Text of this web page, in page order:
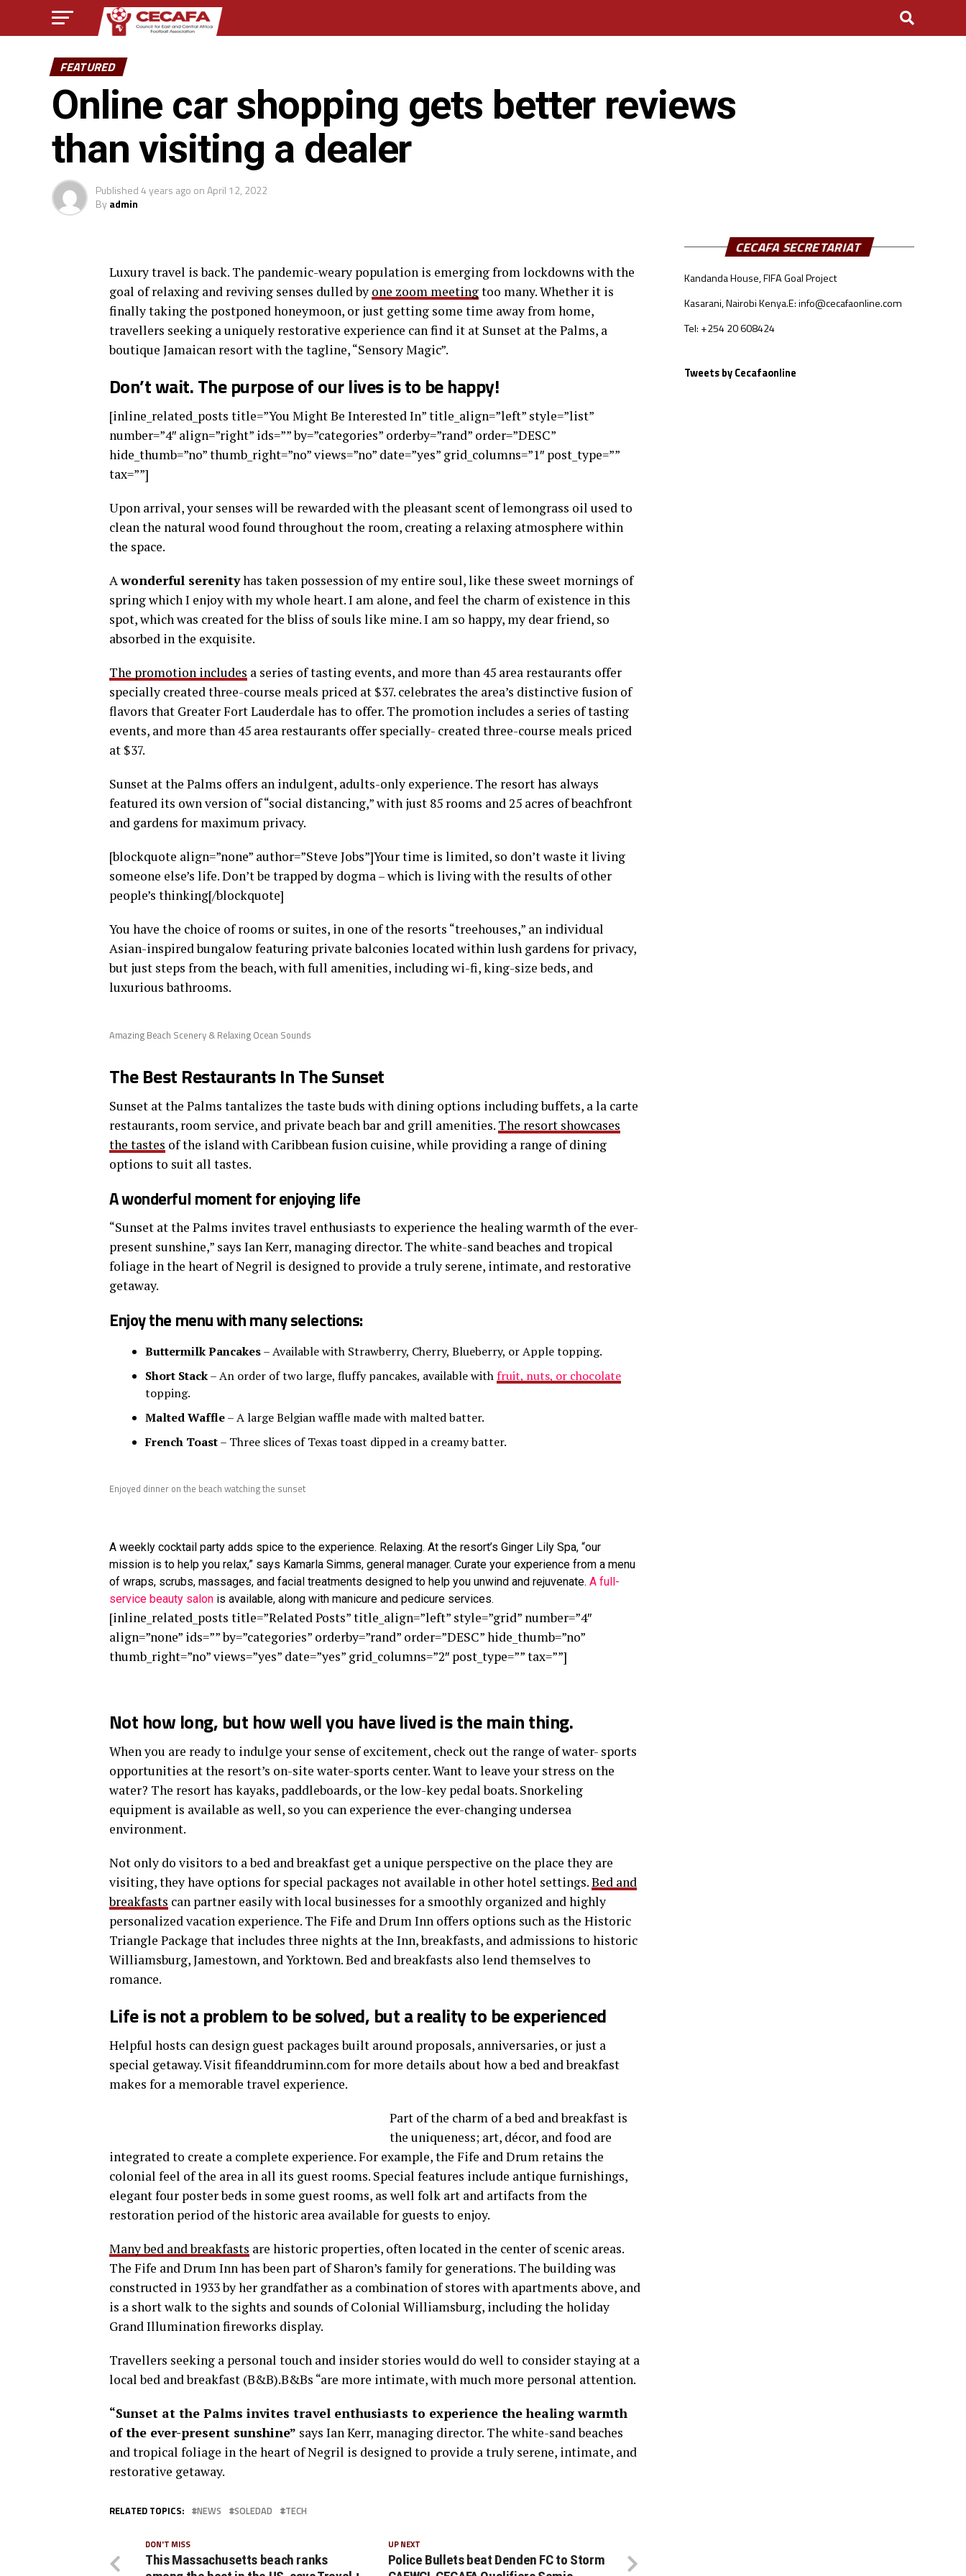
FEATURED
Online car shopping gets better reviews
than visiting a dealer
Published4 years ago onApril 12, 2022
Byadmin
Luxury travel is back. The pandemic-weary population is emerging from lockdowns with the
goal of relaxing and reviving senses dulled by one zoom meetingtoo many. Whether it is
finally taking the postponed honeymoon, or just getting some time away from home,
travellers seeking a uniquely restorative experience can find it at Sunset at the Palms, a
boutique Jamaican resort with the tagline, “Sensory Magic”.
Don’t wait. The purpose of our lives is to be happy!
[inline_related_posts title=”You Might Be Interested In” title_align=”left” style=”list”
number=”4″ align=”right” ids=”” by=”categories” orderby=”rand” order=”DESC”
hide_thumb=”no” thumb_right=”no” views=”no” date=”yes” grid_columns=”1″ post_type=””
tax=””]
Upon arrival, your senses will be rewarded with the pleasant scent of lemongrass oil used to
clean the natural wood found throughout the room, creating a relaxing atmosphere within
the space.
Awonderful serenityhas taken possession of my entire soul, like these sweet mornings of
spring which I enjoy with my whole heart. I am alone, and feel the charm of existence in this
spot, which was created for the bliss of souls like mine. I am so happy, my dear friend, so
absorbed in the exquisite.
The promotion includes a series of tasting events, and more than 45 area restaurants offer
specially created three-course meals priced at $37. celebrates the area’s distinctive fusion of
flavors that Greater Fort Lauderdale has to offer. The promotion includes a series of tasting
events, and more than 45 area restaurants offer specially- created three-course meals priced
at $37.
Sunset at the Palms offers an indulgent, adults-only experience. The resort has always
featured its own version of “social distancing,” with just 85 rooms and 25 acres of beachfront
and gardens for maximum privacy.
[blockquote align=”none” author=”Steve Jobs”]Your time is limited, so don’t waste it living
someone else’s life. Don’t be trapped by dogma – which is living with the results of other
people’s thinking[/blockquote]
You have the choice of rooms or suites, in one of the resorts “treehouses,” an individual
Asian-inspired bungalow featuring private balconies located within lush gardens for privacy,
but just steps from the beach, with full amenities, including wi-fi, king-size beds, and
luxurious bathrooms.
Amazing Beach Scenery & Relaxing Ocean Sounds
The Best Restaurants In The Sunset
Sunset at the Palms tantalizes the taste buds with dining options including buffets, a la carte
restaurants, room service, and private beach bar and grill amenities. The resort showcases
the tastes of the island with Caribbean fusion cuisine, while providing a range of dining
options to suit all tastes.
A wonderful moment for enjoying life
“Sunset at the Palms invites travel enthusiasts to experience the healing warmth of the ever-
present sunshine,” says Ian Kerr, managing director. The white-sand beaches and tropical
foliage in the heart of Negril is designed to provide a truly serene, intimate, and restorative
getaway.
Enjoy the menu with many selections:
Buttermilk Pancakes– Available with Strawberry, Cherry, Blueberry, or Apple topping.
Short Stack– An order of two large, fluffy pancakes, available withfruit, nuts, or chocolate
topping.
Malted Waffle– A large Belgian waffle made with malted batter.
French Toast– Three slices of Texas toast dipped in a creamy batter.
Enjoyed dinner on the beach watching the sunset
A weekly cocktail party adds spice to the experience. Relaxing. At the resort’s Ginger Lily Spa, “our
mission is to help you relax,” says Kamarla Simms, general manager. Curate your experience from a menu
of wraps, scrubs, massages, and facial treatments designed to help you unwind and rejuvenate. A full-
service beauty salon is available, along with manicure and pedicure services.
[inline_related_posts title=”Related Posts” title_align=”left” style=”grid” number=”4″
align=”none” ids=”” by=”categories” orderby=”rand” order=”DESC” hide_thumb=”no”
thumb_right=”no” views=”yes” date=”yes” grid_columns=”2″ post_type=”” tax=””]
Not how long, but how well you have lived is the main thing.
When you are ready to indulge your sense of excitement, check out the range of water- sports
opportunities at the resort’s on-site water-sports center. Want to leave your stress on the
water? The resort has kayaks, paddleboards, or the low-key pedal boats. Snorkeling
equipment is available as well, so you can experience the ever-changing undersea
environment.
Not only do visitors to a bed and breakfast get a unique perspective on the place they are
visiting, they have options for special packages not available in other hotel settings.Bed and
breakfasts can partner easily with local businesses for a smoothly organized and highly
personalized vacation experience. The Fife and Drum Inn offers options such as the Historic
Triangle Package that includes three nights at the Inn, breakfasts, and admissions to historic
Williamsburg, Jamestown, and Yorktown. Bed and breakfasts also lend themselves to
romance.
Life is not a problem to be solved, but a reality to be experienced
Helpful hosts can design guest packages built around proposals, anniversaries, or just a
special getaway. Visit fifeanddruminn.com for more details about how a bed and breakfast
makes for a memorable travel experience.
Part of the charm of a bed and breakfast is
the uniqueness; art, décor, and food are
integrated to create a complete experience. For example, the Fife and Drum retains the
colonial feel of the area in all its guest rooms. Special features include antique furnishings,
elegant four poster beds in some guest rooms, as well folk art and artifacts from the
restoration period of the historic area available for guests to enjoy.
Many bed and breakfasts are historic properties, often located in the center of scenic areas.
The Fife and Drum Inn has been part of Sharon’s family for generations. The building was
constructed in 1933 by her grandfather as a combination of stores with apartments above, and
is a short walk to the sights and sounds of Colonial Williamsburg, including the holiday
Grand Illumination fireworks display.
Travellers seeking a personal touch and insider stories would do well to consider staying at a
local bed and breakfast (B&B).B&Bs “are more intimate, with much more personal attention.
“Sunset at the Palms invites travel enthusiasts to experience the healing warmth
of the ever-present sunshine” says Ian Kerr, managing director. The white-sand beaches
and tropical foliage in the heart of Negril is designed to provide a truly serene, intimate, and
restorative getaway.
RELATED TOPICS: NEWS SOLEDAD TECH
UP NEXT
Police Bullets beat Denden FC to Storm
DON'T MISS
This Massachusetts beach ranks
CECAFA SECRETARIAT
Kandanda House, FIFA Goal Project
Kasarani, Nairobi Kenya.E: info@cecafaonline.com
Tel: +254 20 608424
Tweets by Cecafaonline